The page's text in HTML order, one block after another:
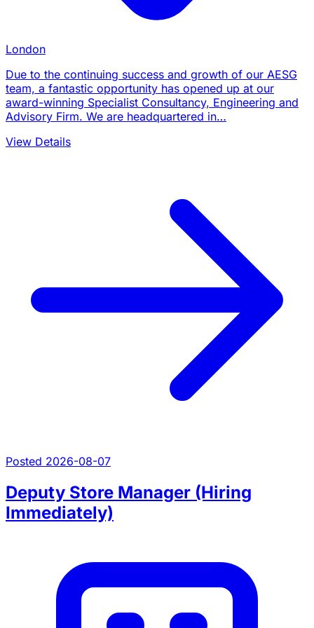
London
Due to the continuing success and growth of our AESG
team, a fantastic opportunity has opened up at our
award-winning Specialist Consultancy, Engineering and
Advisory Firm. We are headquartered in…
View Details
Posted 2026-08-07
Deputy Store Manager (Hiring
Immediately)